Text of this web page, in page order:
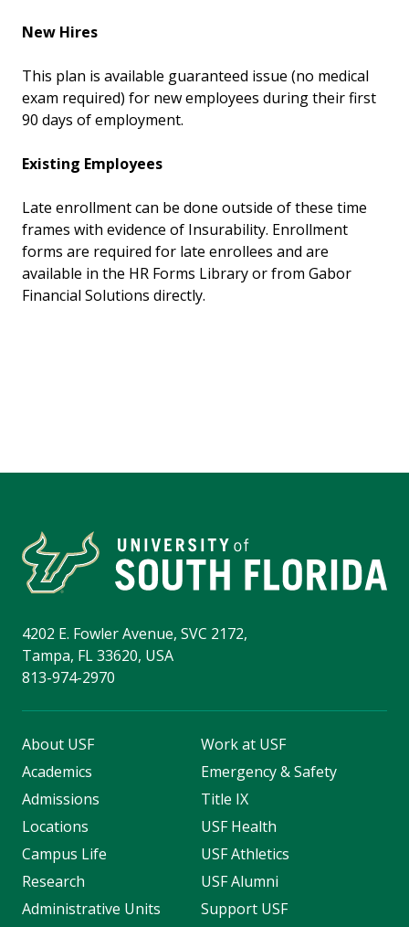
New Hires
This plan is available guaranteed issue (no medical
exam required) for new employees during their first
90 days of employment.
Existing Employees
Late enrollment can be done outside of these time
frames with evidence of Insurability. Enrollment
forms are required for late enrollees and are
available in the HR Forms Library or from Gabor
Financial Solutions directly.
4202 E. Fowler Avenue, SVC 2172,
Tampa, FL 33620, USA
813-974-2970
About USF
Academics
Admissions
Locations
Campus Life
Research
Administrative Units
Work at USF
Emergency & Safety
Title IX
USF Health
USF Athletics
USF Alumni
Support USF